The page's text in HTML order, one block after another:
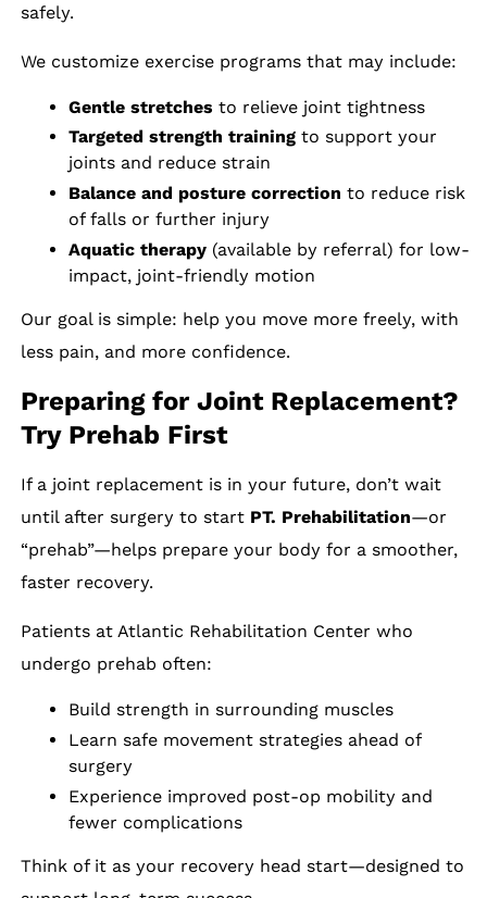
safely.
We customize exercise programs that may include:
Gentle stretches to relieve joint tightness
Targeted strength training to support your
joints and reduce strain
Balance and posture correction to reduce risk
of falls or further injury
Aquatic therapy(available by referral) for low-
impact, joint-friendly motion
Our goal is simple: help you move more freely, with
less pain, and more confidence.
Preparing for Joint Replacement?
Try Prehab First
If a joint replacement is in your future, don’t wait
until after surgery to start PT. Prehabilitation—or
“prehab”—helps prepare your body for a smoother,
faster recovery.
Patients at Atlantic Rehabilitation Center who
undergo prehab often:
Build strength in surrounding muscles
Learn safe movement strategies ahead of
surgery
Experience improved post-op mobility and
fewer complications
Think of it as your recovery head start—designed to